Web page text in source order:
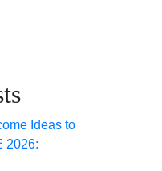
Ideas to
2026: